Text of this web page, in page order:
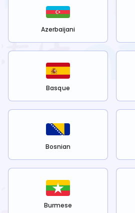
Azerbaijani
Basque
Bosnian
Burmese